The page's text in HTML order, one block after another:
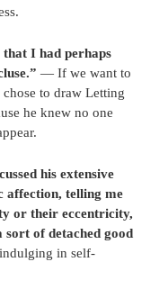
that I had perhaps
— If we want to
to draw Letting
he knew no one
his extensive
affection, telling me
or their eccentricity,
of detached good
in self-